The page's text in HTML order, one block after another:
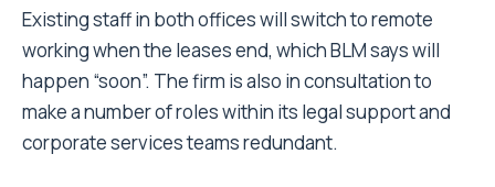
Existing staff in both offices will switch to remote
working when the leases end, which BLM says will
happen “soon”. The firm is also in consultation to
make a number of roles within its legal support and
corporate services teams redundant.